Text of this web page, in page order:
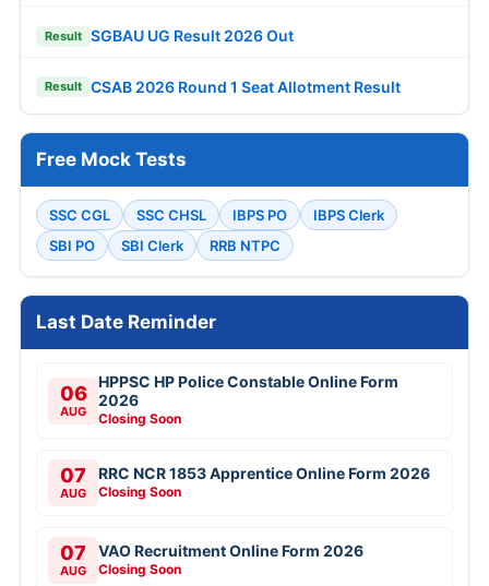
Result SGBAU UG Result 2026 Out
Result CSAB 2026 Round 1 Seat Allotment Result
Free Mock Tests
SSC CGL SSC CHSL IBPS PO
IBPS Clerk
SBI PO
SBI Clerk RRB NTPC
Last Date Reminder
06
AUG
HPPSC HP Police Constable Online Form
2026
Closing Soon
07
AUG
RRC NCR 1853 Apprentice Online Form 2026
Closing Soon
07
AUG
VAO Recruitment Online Form 2026
Closing Soon